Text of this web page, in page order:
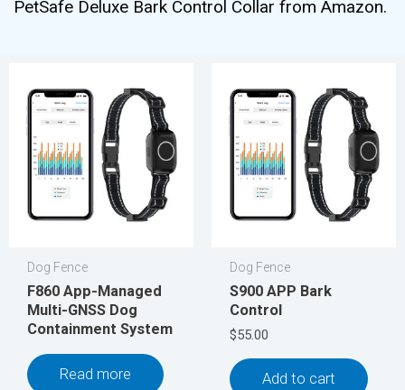
PetSafe Deluxe Bark Control Collar from Amazon.
Dog Fence
F860 App-Managed
Multi-GNSS Dog
Containment System
Read more
Dog Fence
S900 APP Bark
Control
$55.00
Add to cart